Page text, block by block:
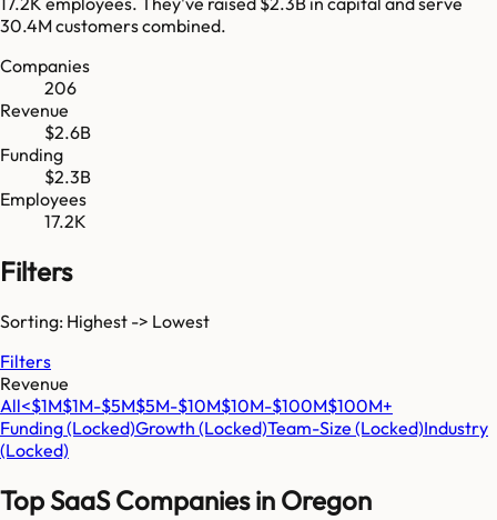
30.4Mcustomers combined.
Companies
206
Revenue
$2.6B
Funding
$2.3B
Employees
17.2K
Filters
Sorting: Highest -> Lowest
Filters
Revenue
All<$1M$1M-$5M$5M-$10M$10M-$100M$100M+
Funding(Locked)Growth (Locked)Team-Size (Locked)Industry
(Locked)
Top SaaS Companies in Oregon